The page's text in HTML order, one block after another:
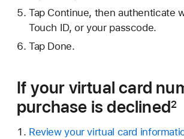
Tap Continue, then authenticate
Touch ID, or your passcode.
Tap Done.
If your virtual card
purchase is declined2
Review your virtual card